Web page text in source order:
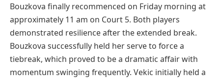
Bouzkova finally recommenced on Friday morning at
approximately 11 am on Court 5. Both players
demonstrated resilience after the extended break.
Bouzkova successfully held her serve to force a
tiebreak, which proved to be a dramatic affair with
momentum swinging frequently. Vekic initially held a